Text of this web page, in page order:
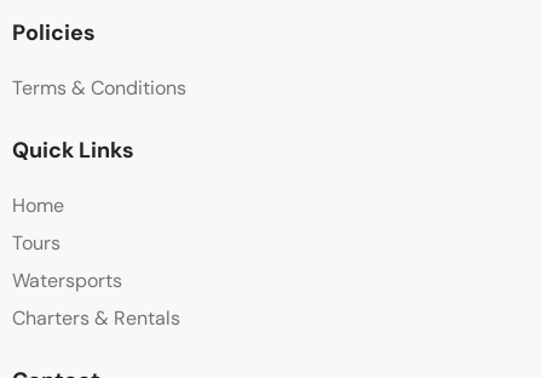
Policies
Terms & Conditions
Quick Links
Home
Tours
Watersports
Charters & Rentals